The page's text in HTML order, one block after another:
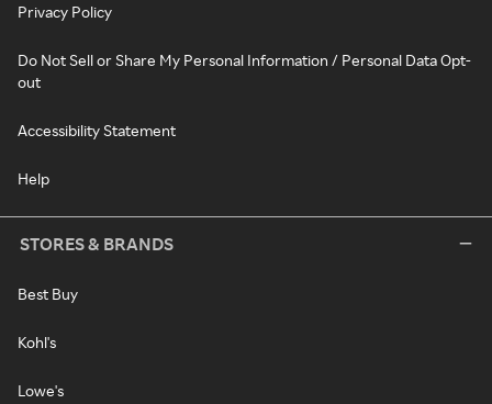
Privacy Policy
Do Not Sell or Share My Personal Information / Personal Data Opt-
out
Accessibility Statement
Help
STORES & BRANDS
Best Buy
Kohl's
Lowe's